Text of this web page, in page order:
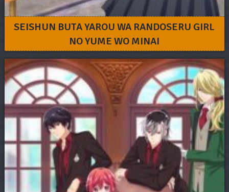
SEISHUN BUTA YAROU WA RANDOSERU GIRL
NO YUME WO MINAI